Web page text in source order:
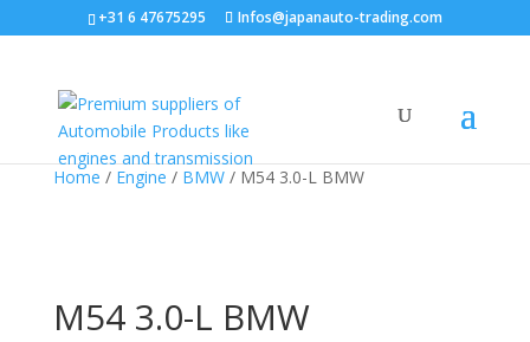
+31 6 47675295 Infos@japanauto-trading.com
Home / Engine / BMW/ M54 3.0-L BMW
M54 3.0-L BMW